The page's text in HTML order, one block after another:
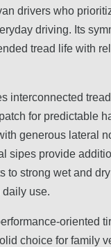
drivers who
driving. Its
tread life with
interconnected
for predictable
generous lateral
sipes provide
to strong wet and
use.
oriented
choice for family